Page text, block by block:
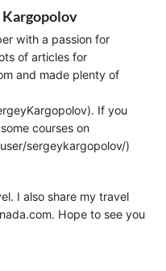
Kargopolov
with a passion for
of articles for
and made plenty of
If you
courses on
sergeykargopolov/)
I also share my travel
Hope to see you